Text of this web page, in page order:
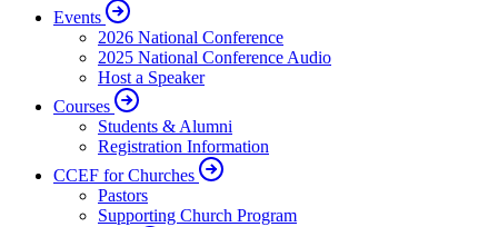
Events
2026 National Conference
2025 National Conference Audio
Host a Speaker
Courses
Students & Alumni
Registration Information
CCEF for Churches
Pastors
Supporting Church Program